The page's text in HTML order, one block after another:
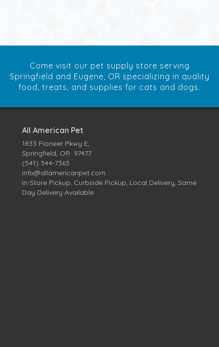
Come visit our pet supply store serving
Springfield and Eugene, OR specializing in quality
food, treats, and supplies for cats and dogs.
All American Pet
1833 Pioneer Pkwy E,
Springfield, OR 97477
(541) 344-7363
info@allamericanpet.com
In-Store Pickup, Curbside Pickup, Local Delivery, Same
Day Delivery Available